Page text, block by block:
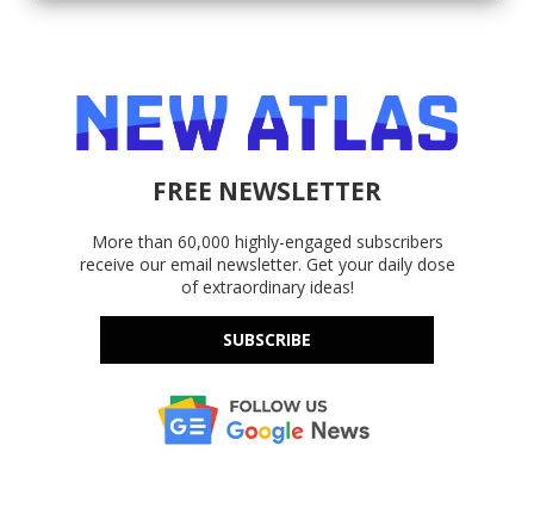
FREE NEWSLETTER
More than 60,000 highly-engaged subscribers
receive our email newsletter. Get your daily dose
of extraordinary ideas!
SUBSCRIBE